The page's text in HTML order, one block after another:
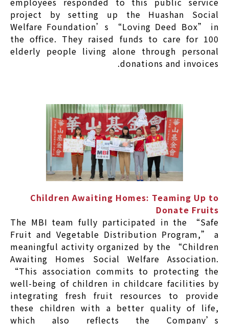
project by setting up the Huashan Social
Welfare Foundation’s “Loving Deed Box” in
the office. They raised funds to care for 100
elderly people living alone through personal
donations and invoices.
Children Awaiting Homes: Teaming Up to
Donate Fruits
The MBI team fully participated in the “Safe
Fruit and Vegetable Distribution Program,” a
meaningful activity organized by the “Children
Awaiting Homes Social Welfare Association.
“This association commits to protecting the
well-being of children in childcare facilities by
integrating fresh fruit resources to provide
these children with a better quality of life,
which also reflects the Company’s